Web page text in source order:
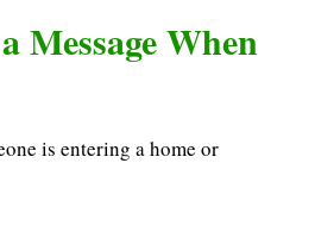
Message When
is entering a home or